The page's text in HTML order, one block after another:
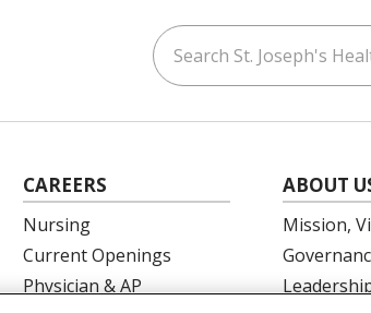
Search St. Joseph's Health
CAREERS
Nursing
Current Openings
Physician & AP
ABOUT
Mission,